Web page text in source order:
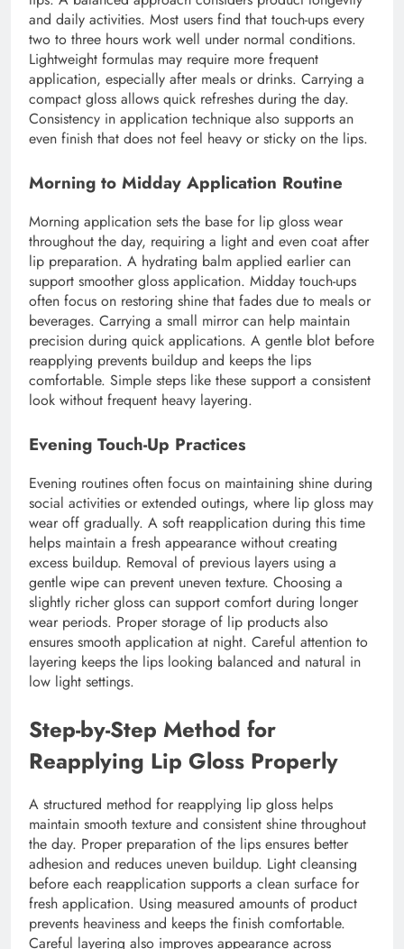
and daily activities. Most users find that touch-ups every
two to three hours work well under normal conditions.
Lightweight formulas may require more frequent
application, especially after meals or drinks. Carrying a
compact gloss allows quick refreshes during the day.
Consistency in application technique also supports an
even finish that does not feel heavy or sticky on the lips.
Morning to Midday Application Routine
Morning application sets the base for lip gloss wear
throughout the day, requiring a light and even coat after
lip preparation. A hydrating balm applied earlier can
support smoother gloss application. Midday touch-ups
often focus on restoring shine that fades due to meals or
beverages. Carrying a small mirror can help maintain
precision during quick applications. A gentle blot before
reapplying prevents buildup and keeps the lips
comfortable. Simple steps like these support a consistent
look without frequent heavy layering.
Evening Touch-Up Practices
Evening routines often focus on maintaining shine during
social activities or extended outings, where lip gloss may
wear off gradually. A soft reapplication during this time
helps maintain a fresh appearance without creating
excess buildup. Removal of previous layers using a
gentle wipe can prevent uneven texture. Choosing a
slightly richer gloss can support comfort during longer
wear periods. Proper storage of lip products also
ensures smooth application at night. Careful attention to
layering keeps the lips looking balanced and natural in
low light settings.
Step-by-Step Method for
Reapplying Lip Gloss Properly
A structured method for reapplying lip gloss helps
maintain smooth texture and consistent shine throughout
the day. Proper preparation of the lips ensures better
adhesion and reduces uneven buildup. Light cleansing
before each reapplication supports a clean surface for
fresh application. Using measured amounts of product
prevents heaviness and keeps the finish comfortable.
Careful layering also improves appearance across